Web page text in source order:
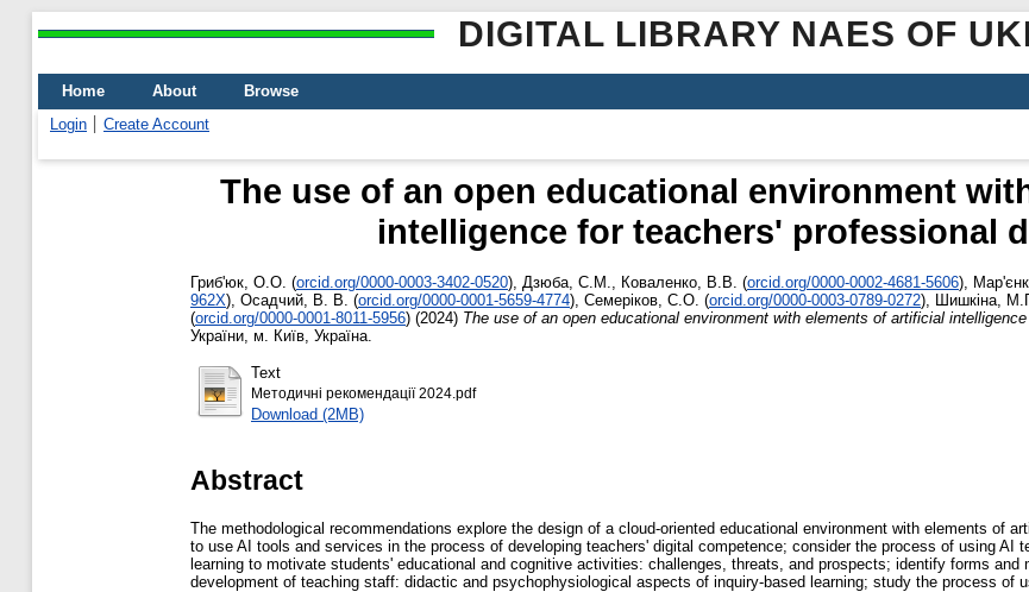
DIGITAL LIBRARY NAES OF
Home About
Browse
Login
Create Account
The use of an open educational environment
intelligence for teachers' professional
Гриб'юк, О.О. (orcid.org/0000-0003-3402-0520) Дзюба, С.М. Коваленко, В.В. (orcid.org/0000-0002-4681-5606)
962X) Осадчий, В. В. (orcid.org/0000-0001-5659-4774) Семеріков, С.О. (orcid.org/0000-0003-0789-0272) Шишкіна,
(orcid.org/0000-0001-8011-5956) (2024) The use of an open educational environment with elements of artificial
України, м. Київ, Україна.
Text
Методичні рекомендації 2024.pdf
Download (2MB)
Abstract
The methodological recommendations explore the design of a cloud-oriented educational environment with elements of
to use AI tools and services in the process of developing teachers' digital competence; consider the process of using AI
learning to motivate students' educational and cognitive activities: challenges, threats, and prospects; identify forms and
development of teaching staff: didactic and psychophysiological aspects of inquiry-based learning; study the process of